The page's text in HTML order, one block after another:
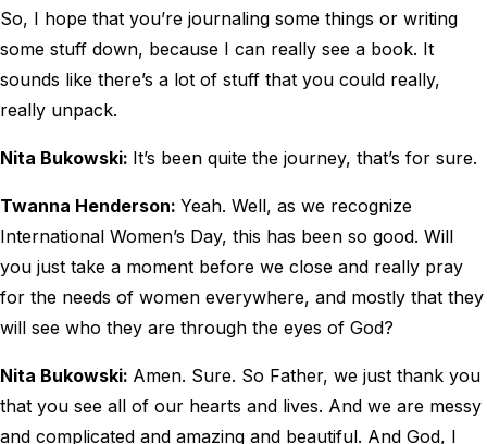
So, I hope that you’re journaling some things or writing
some stuff down, because I can really see a book. It
sounds like there’s a lot of stuff that you could really,
really unpack.
Nita Bukowski: It’s been quite the journey, that’s for sure.
Twanna Henderson: Yeah. Well, as we recognize
International Women’s Day, this has been so good. Will
you just take a moment before we close and really pray
for the needs of women everywhere, and mostly that they
will see who they are through the eyes of God?
Nita Bukowski: Amen. Sure. So Father, we just thank you
that you see all of our hearts and lives. And we are messy
and complicated and amazing and beautiful. And God, I